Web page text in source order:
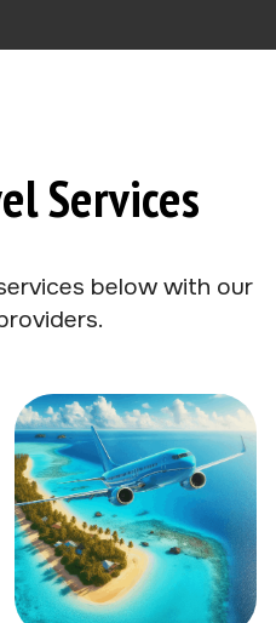
Services
below with our